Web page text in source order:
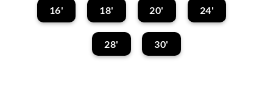
16' 18' 20' 24'
28' 30'